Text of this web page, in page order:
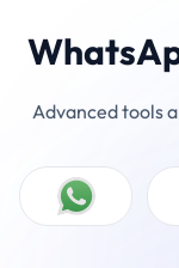
Advanced tools